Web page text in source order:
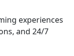
experiences
and 24/7